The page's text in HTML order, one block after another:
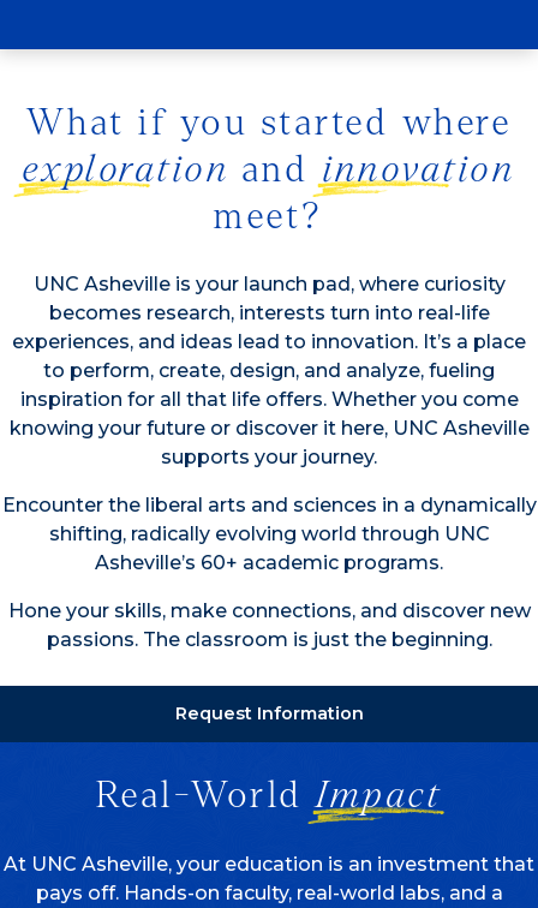
What if you started where
exploration and innovation
meet?
UNC Asheville is your launch pad, where curiosity
becomes research, interests turn into real-life
experiences, and ideas lead to innovation. It’s a place
to perform, create, design, and analyze, fueling
inspiration for all that life offers. Whether you come
knowing your future or discover it here, UNC Asheville
supports your journey.
Encounter the liberal arts and sciences in a dynamically
shifting, radically evolving world through UNC
Asheville’s 60+ academic programs.
Hone your skills, make connections, and discover new
passions. The classroom is just the beginning.
Request Information
Real-WorldImpact
At UNC Asheville, your education is an investment that
pays off. Hands-on faculty, real-world labs, and a